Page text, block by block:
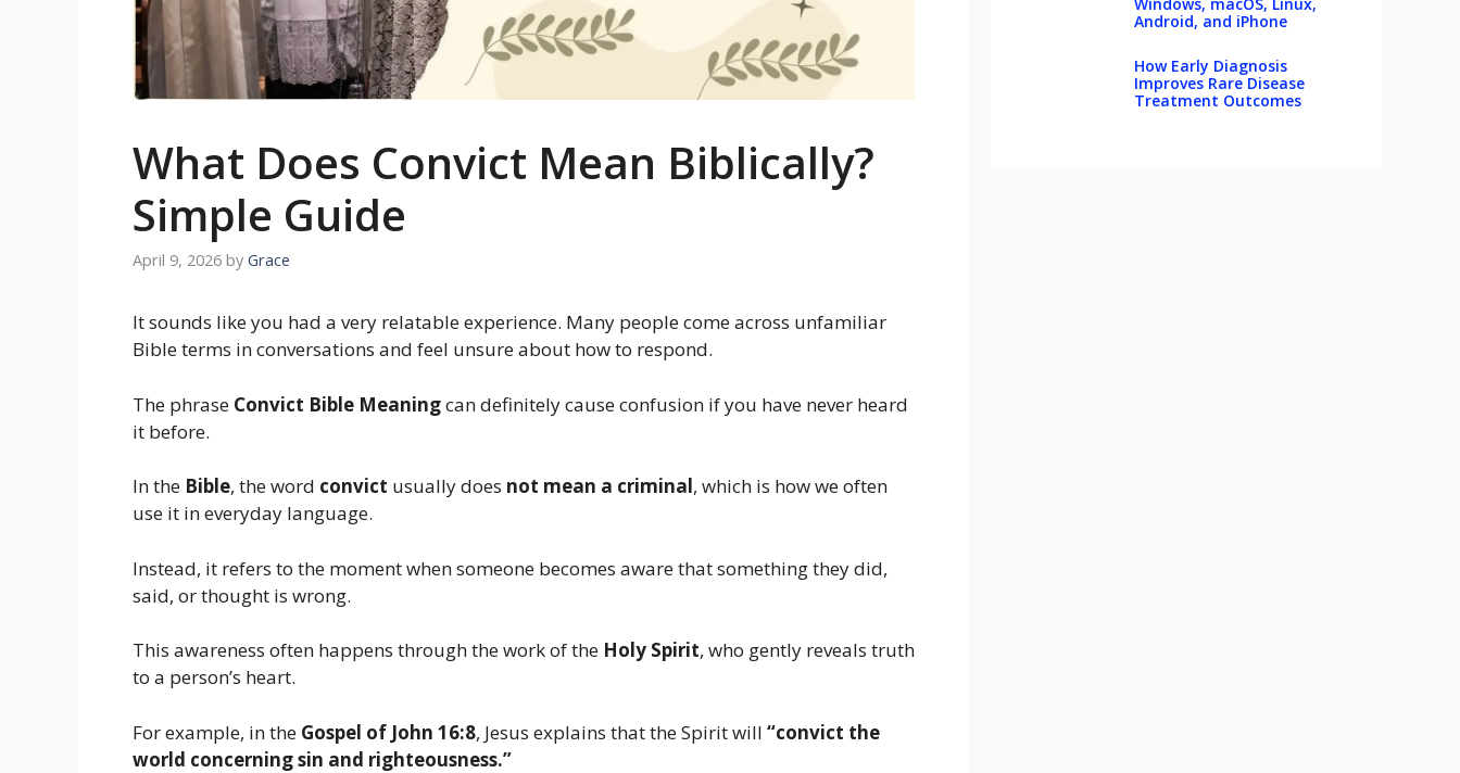
What Does Convict Mean Biblically?
Simple Guide
April 9, 2026 by Grace
It sounds like you had a very relatable experience. Many people come across unfamiliar
Bible terms in conversations and feel unsure about how to respond.
The phrase Convict Bible Meaningcan definitely cause confusion if you have never heard
it before.
In the Bible, the word convict usually does not mean a criminal, which is how we often
use it in everyday language.
Instead, it refers to the moment when someone becomes aware that something they did,
said, or thought is wrong.
This awareness often happens through the work of the Holy Spirit, who gently reveals truth
to a person’s heart.
For example, in the Gospel of John 16:8, Jesus explains that the Spirit will “convict the
world concerning sin and righteousness.”
Android, and iPhone
How Early Diagnosis
Improves Rare Disease
Treatment Outcomes